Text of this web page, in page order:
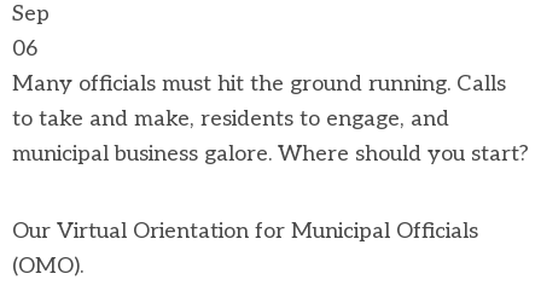
Sep
06
Many officials must hit the ground running. Calls
to take and make, residents to engage, and
municipal business galore. Where should you start?
Our Virtual Orientation for Municipal Officials
(OMO).